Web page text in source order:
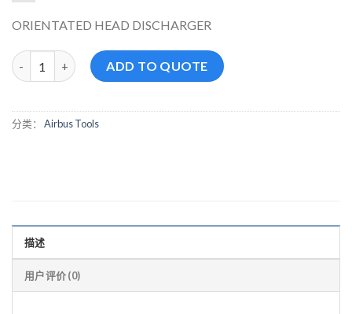
ORIENTATED HEAD DISCHARGER
98D26203009000 数量ADD TO QUOTE
分类： Airbus Tools
描述
用户评价 (0)